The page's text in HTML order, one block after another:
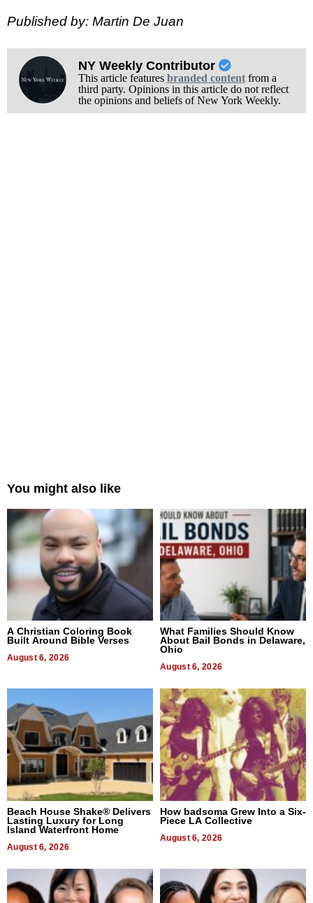
Published by: Martin De Juan
NY Weekly Contributor
This article features branded contentfrom a
third party. Opinions in this article do not reflect
the opinions and beliefs of New York Weekly.
You might also like
A Christian Coloring Book
Built Around Bible Verses
August 6, 2026
What Families Should Know
About Bail Bonds in Delaware,
Ohio
August 6, 2026
Beach House Shake® Delivers
Lasting Luxury for Long
Island Waterfront Home
August 6, 2026
How badsoma Grew Into a Six-
Piece LA Collective
August 6, 2026